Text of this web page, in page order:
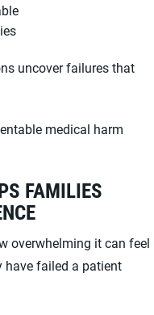
uncover failures that
medical harm
FAMILIES
overwhelming it can feel
have failed a patient